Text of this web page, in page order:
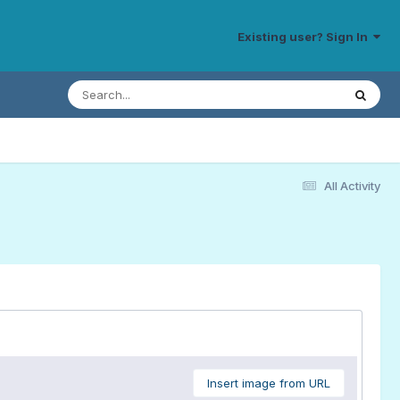
Existing user? Sign In
All Activity
Insert image from URL